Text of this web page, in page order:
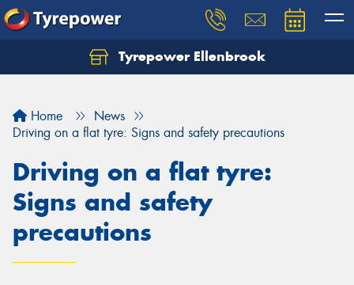
Tyrepower Ellenbrook
Home
News
Driving on a flat tyre: Signs and safety precautions
Driving on a flat tyre:
Signs and safety
precautions